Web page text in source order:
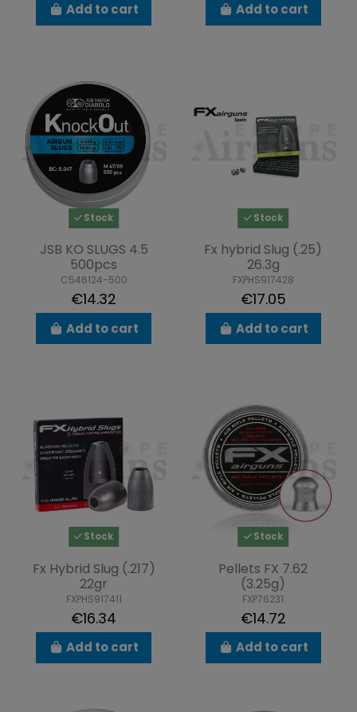
Add to cart Add to cart
Stock
JSB KO SLUGS 4.5
500pcs
C546124-500
€14.32
Add to cart
Stock
Fx hybrid Slug (.25)
26.3g
FXPHS917428
€17.05
Add to cart
Stock
Fx Hybrid Slug (.217)
22gr
FXPHS917411
€16.34
Add to cart
Stock
Pellets FX 7.62
(3.25g)
FXP76231
€14.72
Add to cart